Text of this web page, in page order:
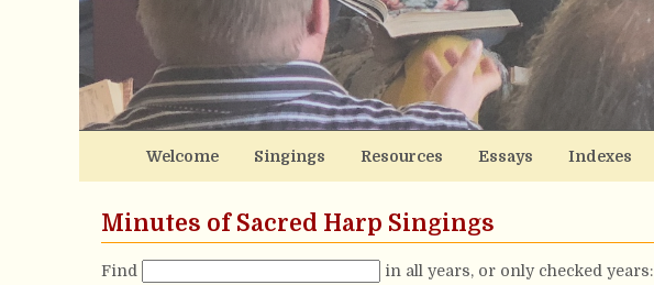
Welcome Singings Resources Essays Indexes
Minutes of Sacred Harp Singings
Find
in all years, or only checked years: